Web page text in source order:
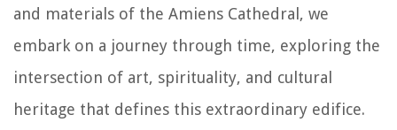
and materials of the Amiens Cathedral, we
embark on a journey through time, exploring the
intersection of art, spirituality, and cultural
heritage that defines this extraordinary edifice.